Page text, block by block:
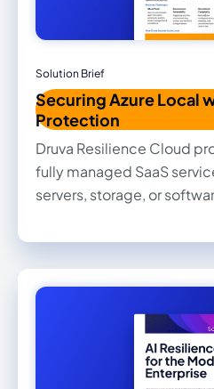
Solution Brief
Securing Azure Local
Protection
Druva Resilience Cloud
fully managed SaaS
servers, storage, or
both sit outside your
compromise of your
reaches neither.
hardware or the site that